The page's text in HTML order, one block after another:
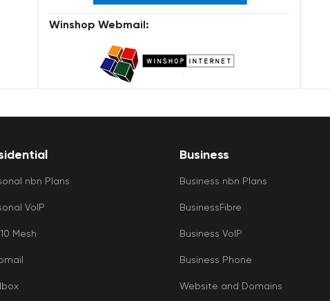
Winshop Webmail:
nbn Plans
VoIP
Mesh
Business
Business nbn Plans
BusinessFibre
Business VoIP
Business Phone
Website and Domains